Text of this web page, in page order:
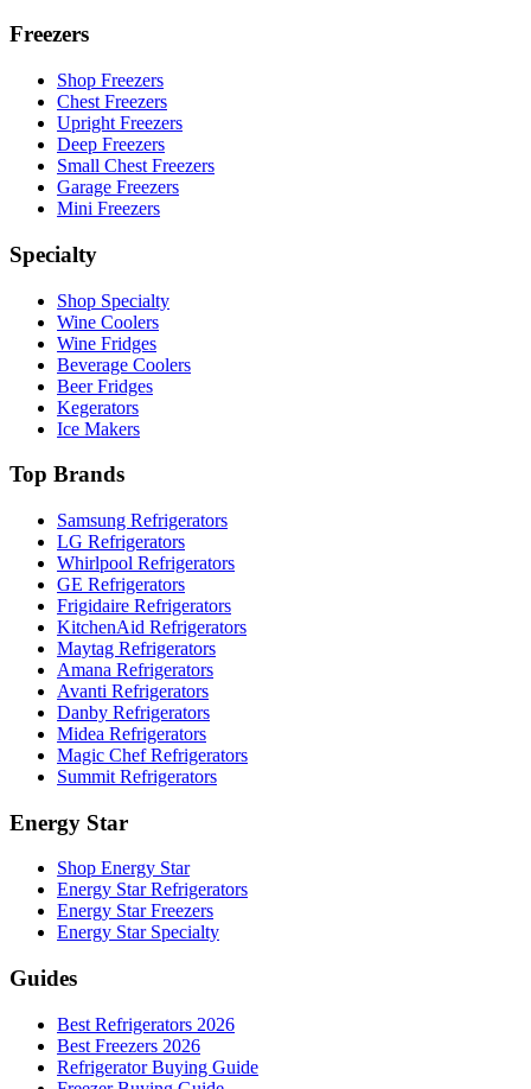
Freezers
Shop Freezers
Chest Freezers
Upright Freezers
Deep Freezers
Small Chest Freezers
Garage Freezers
Mini Freezers
Specialty
Shop Specialty
Wine Coolers
Wine Fridges
Beverage Coolers
Beer Fridges
Kegerators
Ice Makers
Top Brands
Samsung Refrigerators
LG Refrigerators
Whirlpool Refrigerators
GE Refrigerators
Frigidaire Refrigerators
KitchenAid Refrigerators
Maytag Refrigerators
Amana Refrigerators
Avanti Refrigerators
Danby Refrigerators
Midea Refrigerators
Magic Chef Refrigerators
Summit Refrigerators
Energy Star
Shop Energy Star
Energy Star Refrigerators
Energy Star Freezers
Energy Star Specialty
Guides
Best Refrigerators 2026
Best Freezers 2026
Refrigerator Buying Guide